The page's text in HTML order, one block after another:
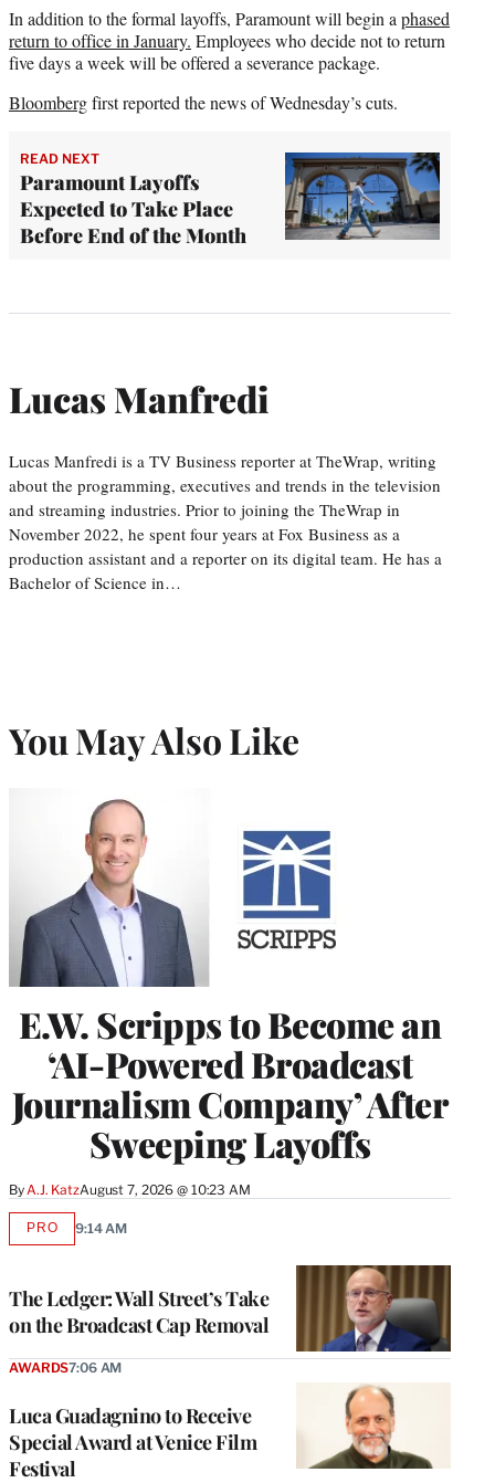
In addition to the formal layoffs, Paramount will begin aphased
return to office in January. Employees who decide not to return
five days a week will be offered a severance package.
Bloombergfirst reported the news of Wednesday’s cuts.
READ NEXT
Paramount Layoffs
Expected to Take Place
Before End of the Month
Lucas Manfredi
Lucas Manfredi is a TV Business reporter at TheWrap, writing
about the programming, executives and trends in the television
and streaming industries. Prior to joining the TheWrap in
November 2022, he spent four years at Fox Business as a
production assistant and a reporter on its digital team. He has a
Bachelor of Science in…
You May Also Like
E.W. Scripps to Become an
‘AI-Powered Broadcast
Journalism Company’ After
Sweeping Layoffs
By A.J. KatzAugust 7, 2026 @ 10:23 AM
The Ledger: Wall Street’s Take
on the Broadcast Cap Removal
PROAVAILABLE
9:14 AM
Luca Guadagnino to Receive
Special Award at Venice Film
Festival
AWARDS7:06 AM